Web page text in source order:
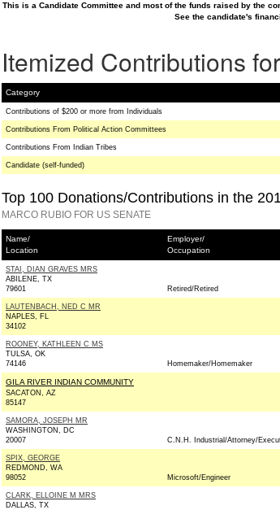
This is a Candidate Committee and most of the funds raised by the
See the candidate's
Itemized Contributions
Category
Contributions of $200 or more from Individuals
Contributions From Political Action Committees
Contributions From Indian Tribes
Candidate (self-funded)
Top 100 Donations/Contributions in the
MARCO RUBIO FOR US SENATE
Name/
Location
Employer/
Occupation
STAI, DIAN GRAVES MRS
ABILENE, TX
79601
Retired/Retired
LAUTENBACH, NED C MR
NAPLES, FL
34102
ROONEY, KATHLEEN C MS
TULSA, OK
74146
Homemaker/Homemaker
GILA RIVER INDIAN COMMUNITY
SACATON, AZ
85147
SAMORA, JOSEPH MR
WASHINGTON, DC
20007
C.N.H. Industrial/Attorney/
SPIX, GEORGE
REDMOND, WA
98052
Microsoft/Engineer
CLARK, ELLOINE M MRS
DALLAS, TX